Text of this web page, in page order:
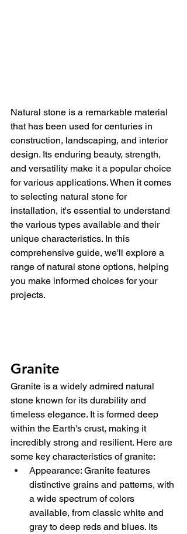
Natural stone is a remarkable material
that has been used for centuries in
construction, landscaping, and interior
design. Its enduring beauty, strength,
and versatility make it a popular choice
for various applications. When it comes
to selecting natural stone for
installation, it's essential to understand
the various types available and their
unique characteristics. In this
comprehensive guide, we'll explore a
range of natural stone options, helping
you make informed choices for your
projects.
Granite
Granite is a widely admired natural
stone known for its durability and
timeless elegance. It is formed deep
within the Earth's crust, making it
incredibly strong and resilient. Here are
some key characteristics of granite:
Appearance: Granite features
distinctive grains and patterns, with
a wide spectrum of colors
available, from classic white and
gray to deep reds and blues. Its